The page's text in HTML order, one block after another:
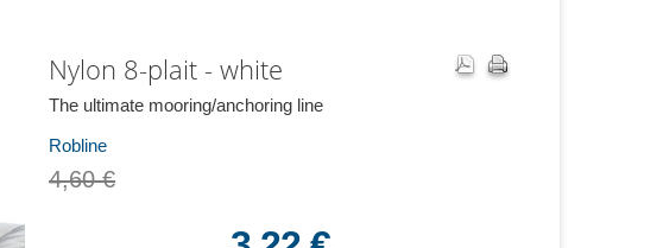
Nylon 8-plait - white
The ultimate mooring/anchoring line
Robline
4,60 €